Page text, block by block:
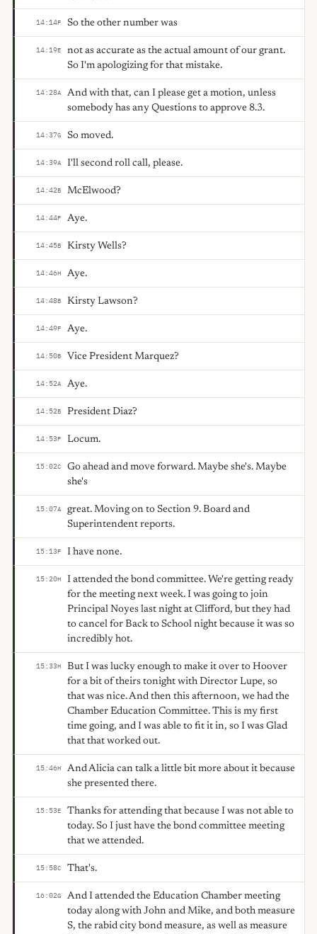
14:14F So the other number was
14:19E
not as accurate as the actual amount of our grant.
So I'm apologizing for that mistake.
14:28A
And with that, can I please get a motion, unless
somebody has any Questions to approve 8.3.
14:37G So moved.
14:39A I'll second roll call, please.
14:42B McElwood?
14:44F Aye.
14:45B Kirsty Wells?
14:46H Aye.
14:48B Kirsty Lawson?
14:49F Aye.
14:50B Vice President Marquez?
14:52A Aye.
14:52B President Diaz?
14:53F Locum.
15:02C
Go ahead and move forward. Maybe she's. Maybe
she's
15:07A
great. Moving on to Section 9. Board and
Superintendent reports.
15:13F I have none.
15:20H
I attended the bond committee. We're getting ready
for the meeting next week. I was going to join
Principal Noyes last night at Clifford, but they had
to cancel for Back to School night because it was so
incredibly hot.
15:33H
But I was lucky enough to make it over to Hoover
for a bit of theirs tonight with Director Lupe, so
that was nice. And then this afternoon, we had the
Chamber Education Committee. This is my first
time going, and I was able to fit it in, so I was Glad
that that worked out.
15:46H
And Alicia can talk a little bit more about it because
she presented there.
15:53E
Thanks for attending that because I was not able to
today. So I just have the bond committee meeting
that we attended.
15:58C That's.
16:02G
And I attended the Education Chamber meeting
today along with John and Mike, and both measure
S, the rabid city bond measure, as well as measure